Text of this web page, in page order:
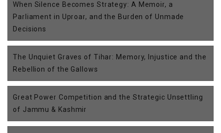
When Silence Becomes Strategy: A Memoir, a
Parliament in Uproar, and the Burden of Unmade
Decisions
The Unquiet Graves of Tihar: Memory, Injustice and the
Rebellion of the Gallows
Great Power Competition and the Strategic Unsettling
of Jammu & Kashmir